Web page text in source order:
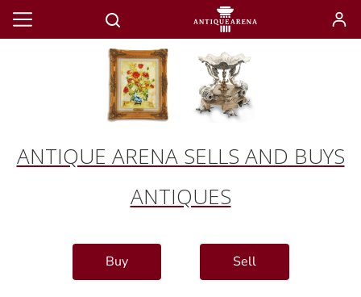
ANTIQUE ARENA SELLS AND BUYS
ANTIQUES
Buy Sell